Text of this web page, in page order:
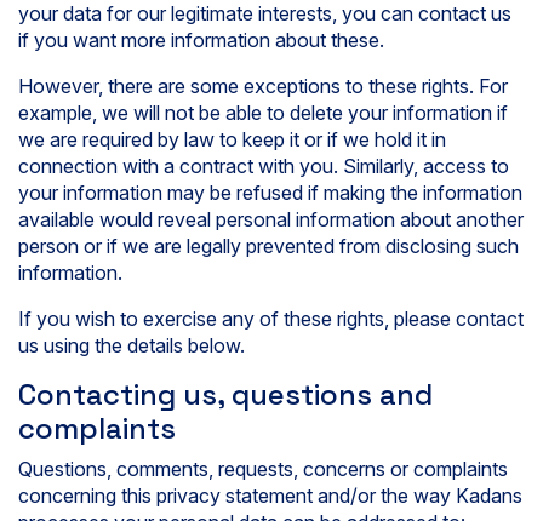
your data for our legitimate interests, you can contact us
if you want more information about these.
However, there are some exceptions to these rights. For
example, we will not be able to delete your information if
we are required by law to keep it or if we hold it in
connection with a contract with you. Similarly, access to
your information may be refused if making the information
available would reveal personal information about another
person or if we are legally prevented from disclosing such
information.
If you wish to exercise any of these rights, please contact
us using the details below.
Contacting us, questions and
complaints
Questions, comments, requests, concerns or complaints
concerning this privacy statement and/or the way Kadans